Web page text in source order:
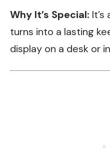
Why It’s Special:
turns into a lasting
display on a desk or